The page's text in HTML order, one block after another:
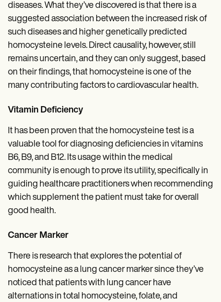
diseases. What they’ve discovered is that there is a
suggested association between the increased risk of
such diseases and higher genetically predicted
homocysteine levels. Direct causality, however, still
remains uncertain, and they can only suggest, based
on their findings, that homocysteine is one of the
many contributing factors to cardiovascular health.
Vitamin Deficiency
It has been proven that the homocysteine test is a
valuable tool for diagnosing deficiencies in vitamins
B6, B9, and B12. Its usage within the medical
community is enough to prove its utility, specifically in
guiding healthcare practitioners when recommending
which supplement the patient must take for overall
good health.
Cancer Marker
There is research that explores the potential of
homocysteine as a lung cancer marker since they’ve
noticed that patients with lung cancer have
alternations in total homocysteine, folate, and